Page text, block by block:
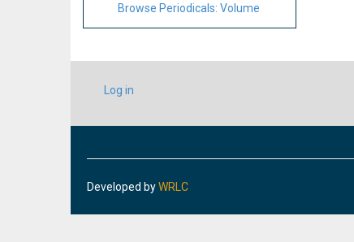
Browse Periodicals: Volume
USER
ACCOUNT
Log in
Developed byWRLC